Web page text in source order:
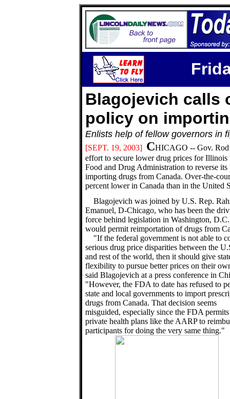
Blagojevich calls
policy on
Enlists help of fellow governors
[SEPT. 19, 2003] CHICAGO -- Gov. Rod
effort to secure lower drug prices for Illinois
Food and Drug Administration to reverse
importing drugs from Canada. Over-the-
percent lower in Canada than in the United
Blagojevich was joined by U.S. Rep.
Emanuel, D-Chicago, who has been the
force behind legislation in Washington,
would permit reimportation of drugs from
"If the federal government is not able to
serious drug price disparities between the
and rest of the world, then it should give
flexibility to pursue better prices on their
said Blagojevich at a press conference in
"However, the FDA to date has refused to
state and local governments to import
drugs from Canada. That decision seems
misguided, especially since the FDA permits
private health plans like the AARP to
participants for doing the very same thing."